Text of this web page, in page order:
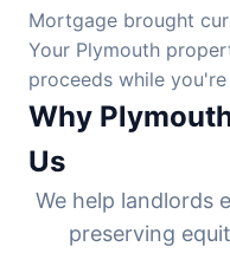
Mortgage brought
Your Plymouth
proceeds while
Why
Us
We help landlords
preserving